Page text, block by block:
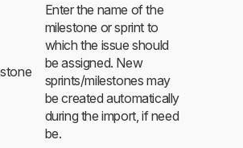
Enter the name of the
milestone or sprint to
which the issue should
be assigned. New
sprints/milestones may
be created automatically
during the import, if need
be.